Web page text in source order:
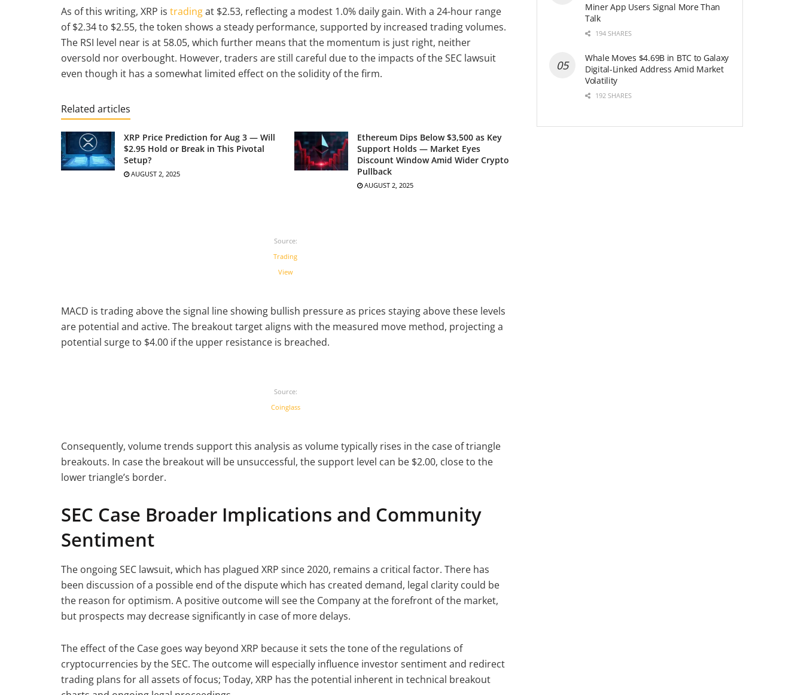
As of this writing, XRP is tradingat $2.53, reflecting a modest 1.0% daily gain. With a 24-hour range
of $2.34 to $2.55, the token shows a steady performance, supported by increased trading volumes.
The RSI level near is at 58.05, which further means that the momentum is just right, neither
oversold nor overbought. However, traders are still careful due to the impacts of the SEC lawsuit
even though it has a somewhat limited effect on the solidity of the firm.
Related articles
XRP Price Prediction for Aug 3 — Will
$2.95 Hold or Break in This Pivotal
Setup?
AUGUST 2, 2025
Ethereum Dips Below $3,500 as Key
Support Holds — Market Eyes
Discount Window Amid Wider Crypto
Pullback
AUGUST 2, 2025
Source:
Trading
View
MACD is trading above the signal line showing bullish pressure as prices staying above these levels
are potential and active. The breakout target aligns with the measured move method, projecting a
potential surge to $4.00 if the upper resistance is breached.
Source:
Coinglass
Consequently, volume trends support this analysis as volume typically rises in the case of triangle
breakouts. In case the breakout will be unsuccessful, the support level can be $2.00, close to the
lower triangle’s border.
SEC Case Broader Implications and Community
Sentiment
The ongoing SEC lawsuit, which has plagued XRP since 2020, remains a critical factor. There has
been discussion of a possible end of the dispute which has created demand, legal clarity could be
the reason for optimism. A positive outcome will see the Company at the forefront of the market,
but prospects may decrease significantly in case of more delays.
The effect of the Case goes way beyond XRP because it sets the tone of the regulations of
cryptocurrencies by the SEC. The outcome will especially influence investor sentiment and redirect
trading plans for all assets of focus; Today, XRP has the potential inherent in technical breakout
Miner App Users Signal More Than
Talk
194 SHARES
Whale Moves $4.69B in BTC to Galaxy
Digital-Linked Address Amid Market
Volatility
192 SHARES